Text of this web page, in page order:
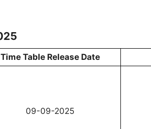
Time Table Release Date
09-09-2025